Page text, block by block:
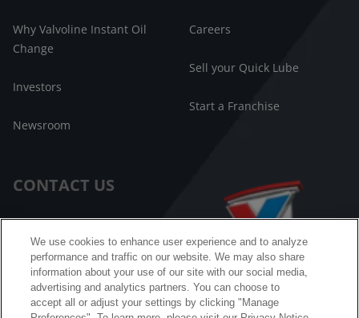
Why Valvoline Instant Oil
Change
Investors
Newsroom
Careers
Sell your Quick Lube
Start a Franchise
CONTACT US
FAQ
Facebook Messenger
We use cookies to enhance user experience and to analyze
performance and traffic on our website. We may also share
information about your use of our site with our social media,
advertising and analytics partners. You can choose to
accept all or adjust your settings by clicking "Manage